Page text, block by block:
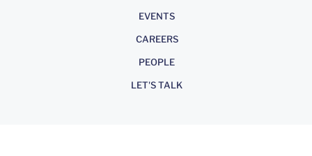
EVENTS
CAREERS
PEOPLE
LET'S TALK